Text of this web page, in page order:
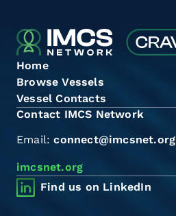
Home
Browse Vessels
Vessel Contacts
Contact IMCS Network
Email:connect@imcsnet.org
imcsnet.org
Find us on LinkedIn